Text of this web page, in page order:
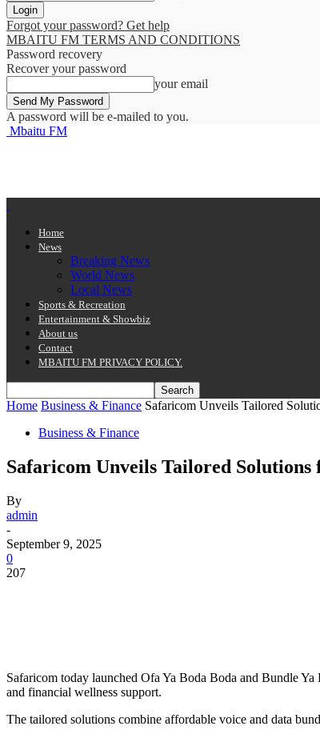
Forgot your password? Get help
MBAITU FM TERMS AND CONDITIONS
Password recovery
Recover your password
your email
A password will be e-mailed to you.
Mbaitu FM
Home
News
Breaking News
World News
Local News
Sports & Recreation
Entertainment & Showbiz
About us
Contact
MBAITU FM PRIVACY POLICY.
Home Business & Finance Safaricom Unveils Tailored
Business & Finance
Safaricom Unveils Tailored
By
admin
-
September 9, 2025
0
207
Safaricom today launched Ofa Ya Boda Boda and Bundle
and financial wellness support.
The tailored solutions combine affordable voice and data